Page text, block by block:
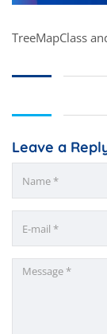
TreeMapClass
Leave a